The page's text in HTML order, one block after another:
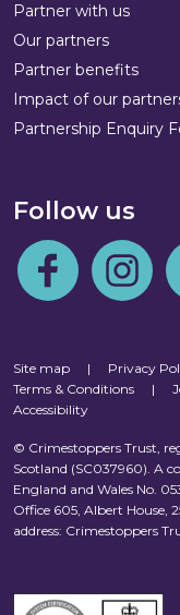
Partner with us
Our partners
Partner benefits
Impact of our
Partnership Enquiry
Follow us
Follow us onFollow
Site map | Privacy
Terms & Conditions
|
Accessibility
© Crimestoppers Trust,
Scotland (SC037960). A
England and Wales No.
Office 605, Albert House,
address: Crimestoppers